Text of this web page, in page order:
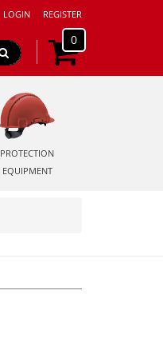
LOGIN REGISTER
0
PROTECTION
EQUIPMENT